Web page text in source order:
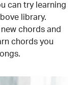
can try learning
library.
chords and
chords you